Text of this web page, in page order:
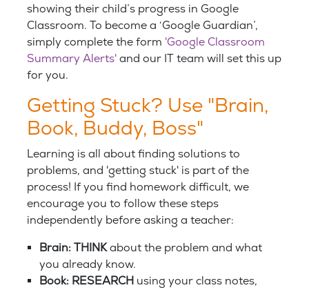
showing their child’s progress in Google
Classroom. To become a ‘Google Guardian’,
simply complete the form 'Google Classroom
Summary Alerts' and our IT team will set this up
for you.
Getting Stuck? Use "Brain,
Book, Buddy, Boss"
Learning is all about finding solutions to
problems, and 'getting stuck' is part of the
process! If you find homework difficult, we
encourage you to follow these steps
independently before asking a teacher:
Brain: THINKabout the problem and what
you already know.
Book: RESEARCH using your class notes,